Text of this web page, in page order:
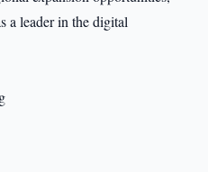
a leader in the digital